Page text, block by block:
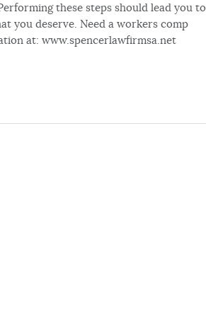
these steps should lead you to
you deserve. Need a workers comp
at: www.spencerlawfirmsa.net